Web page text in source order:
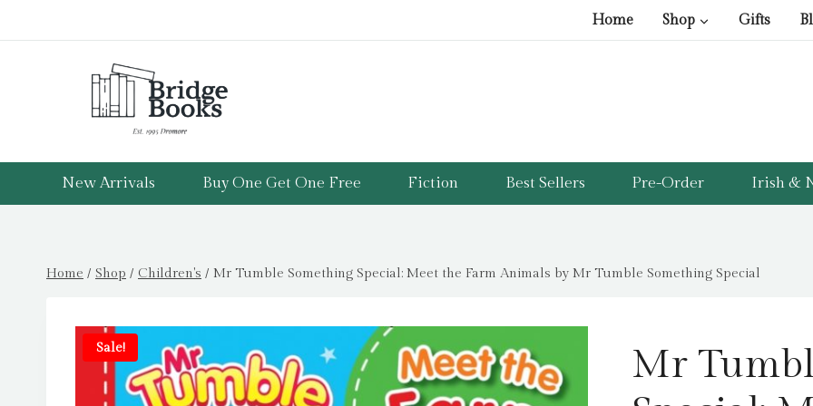
to
Home Shop Gifts
New Arrivals Buy One Get One Free Fiction Best Sellers Pre-Order Irish &
Home / Shop / Children's / Mr Tumble Something Special: Meet the Farm Animals by Mr Tumble Something Special
Sale!
Mr